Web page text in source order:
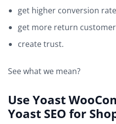
get higher conversion
get more return
create trust.
See what we mean?
Use Yoast
Yoast SEO for